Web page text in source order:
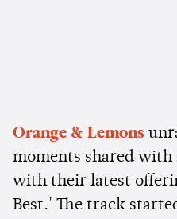
Orange & Lemons
moments shared
with their latest
Best.' The track